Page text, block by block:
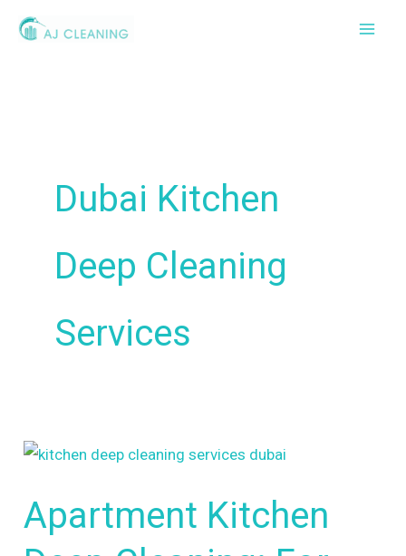
Skip
Dubai Kitchen
Deep Cleaning
Services
Apartment Kitchen
Apartment
Deep
Cleaning: